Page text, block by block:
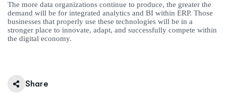
The more data organizations continue to produce, the greater the
demand will be for integrated analytics and BI within ERP. Those
businesses that properly use these technologies will be in a
stronger place to innovate, adapt, and successfully compete within
the digital economy.
Share